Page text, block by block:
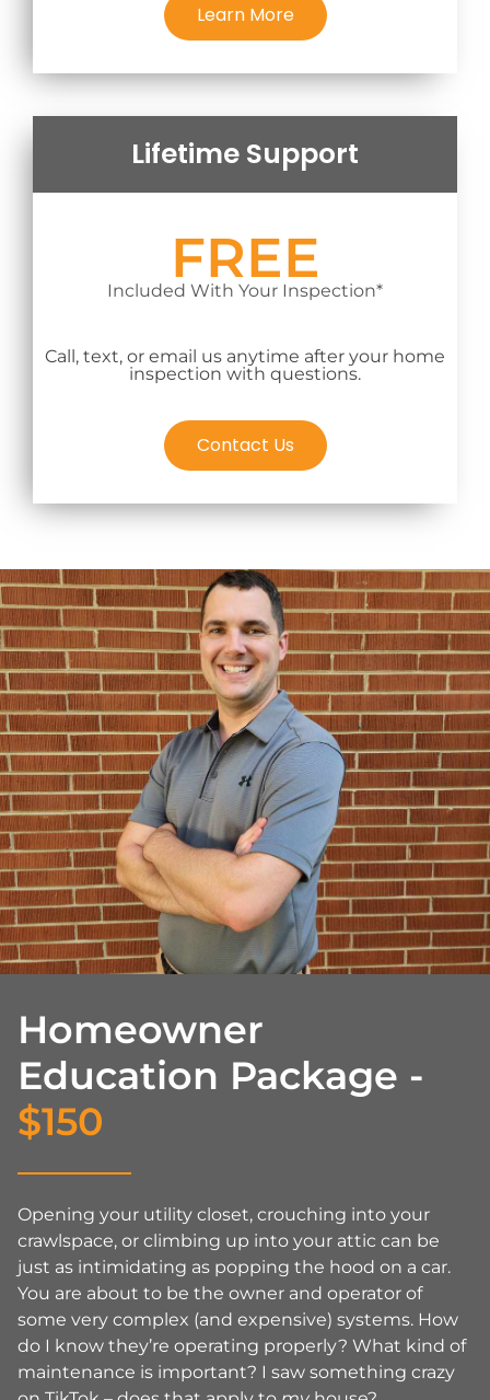
Learn More
Lifetime Support
FREE
Included With Your Inspection*
Call, text, or email us anytime after your home
inspection with questions.
Contact Us
Homeowner
Education Package -
$150
Opening your utility closet, crouching into your
crawlspace, or climbing up into your attic can be
just as intimidating as popping the hood on a car.
You are about to be the owner and operator of
some very complex (and expensive) systems. How
do I know they’re operating properly? What kind of
maintenance is important? I saw something crazy